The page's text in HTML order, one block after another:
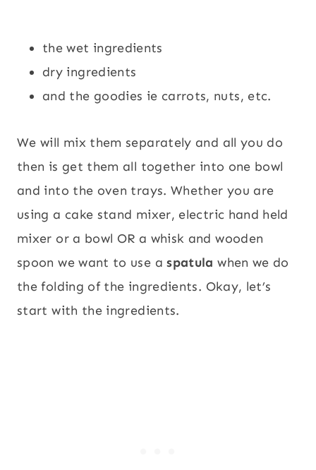
the wet ingredients
dry ingredients
and the goodies ie carrots, nuts, etc.
We will mix them separately and all you do
then is get them all together into one bowl
and into the oven trays. Whether you are
using a cake stand mixer, electric hand held
mixer or a bowl OR a whisk and wooden
spoon we want to use a spatula when we do
the folding of the ingredients. Okay, let’s
start with the ingredients.